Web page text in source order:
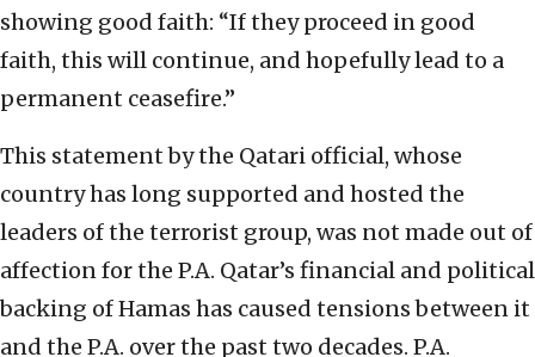
showing good faith: “If they proceed in good
faith, this will continue, and hopefully lead to a
permanent ceasefire.”
This statement by the Qatari official, whose
country has long supported and hosted the
leaders of the terrorist group, was not made out of
affection for the P.A. Qatar’s financial and political
backing of Hamas has caused tensions between it
and the P.A. over the past two decades. P.A.